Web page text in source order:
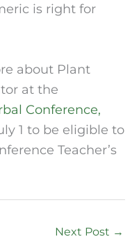
is right for
about Plant
Conference,
1 to be eligible to
Teacher’s
Next Post →